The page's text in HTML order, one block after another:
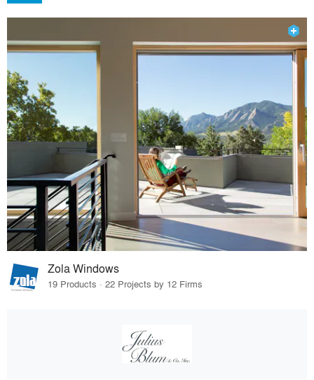
Zola Windows
19 Products · 22 Projects by 12 Firms